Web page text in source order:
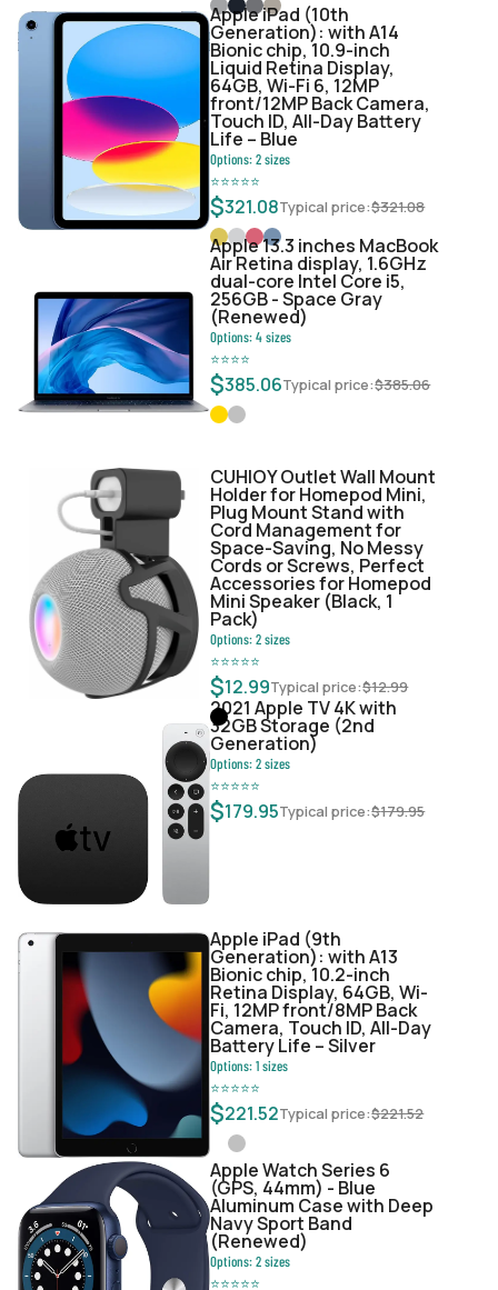
Apple iPad (10th
Generation): with A14
Bionic chip, 10.9-inch
Liquid Retina Display,
64GB, Wi-Fi 6, 12MP
front/12MP Back Camera,
Touch ID, All-Day Battery
Life – Blue
Options:2sizes
⭐⭐⭐⭐⭐
$321.08Typical price:$321.08
Apple 13.3 inches MacBook
Air Retina display, 1.6GHz
dual-core Intel Core i5,
256GB - Space Gray
(Renewed)
Options:4sizes
⭐⭐⭐⭐
$385.06Typical price:$385.06
CUHIOY Outlet Wall Mount
Holder for Homepod Mini,
Plug Mount Stand with
Cord Management for
Space-Saving, No Messy
Cords or Screws, Perfect
Accessories for Homepod
Mini Speaker (Black, 1
Pack)
Options:2sizes
⭐⭐⭐⭐⭐
$12.99Typical price:$12.99
2021 Apple TV 4K with
32GB Storage (2nd
Generation)
Options:2sizes
⭐⭐⭐⭐⭐
$179.95Typical price:$179.95
Apple iPad (9th
Generation): with A13
Bionic chip, 10.2-inch
Retina Display, 64GB, Wi-
Fi, 12MP front/8MP Back
Camera, Touch ID, All-Day
Battery Life – Silver
Options:1sizes
⭐⭐⭐⭐⭐
$221.52Typical price:$221.52
Apple Watch Series 6
(GPS, 44mm) - Blue
Aluminum Case with Deep
Navy Sport Band
(Renewed)
Options:2sizes
⭐⭐⭐⭐⭐